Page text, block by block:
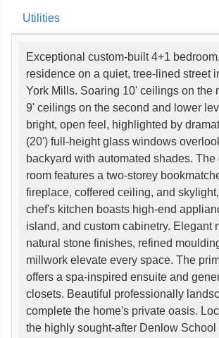
Utilities
Exceptional custom-built 4+1
residence on a quiet, tree-lined street
York Mills. Soaring 10' ceilings on the
9' ceilings on the second and lower
bright, open feel, highlighted by
(20') full-height glass windows
backyard with automated shades.
room features a two-storey
fireplace, coffered ceiling, and
chef's kitchen boasts high-end
island, and custom cabinetry. Elegant
natural stone finishes, refined
millwork elevate every space. The
offers a spa-inspired ensuite and
closets. Beautiful professionally
complete the home's private oasis.
the highly sought-after Denlow School